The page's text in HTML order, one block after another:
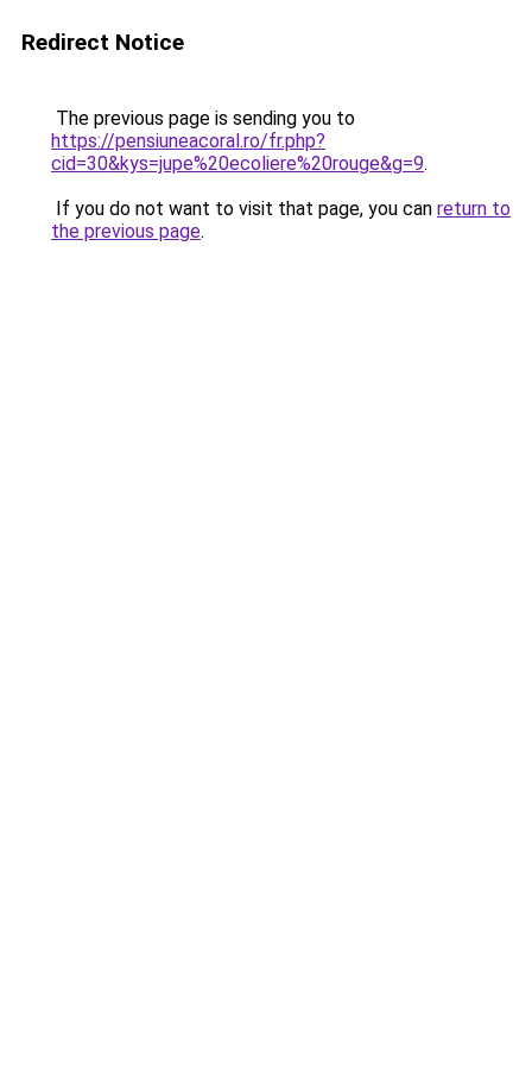
Redirect Notice
The previous page is sending you to
https://pensiuneacoral.ro/fr.php?
cid=30&kys=jupe%20ecoliere%20rouge&g=9.
If you do not want to visit that page, you can return to
the previous page.